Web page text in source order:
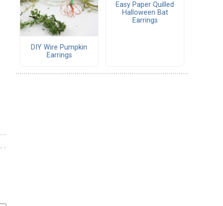
DIY Wire Pumpkin
Earrings
Easy Paper Quilled
Halloween Bat
Earrings